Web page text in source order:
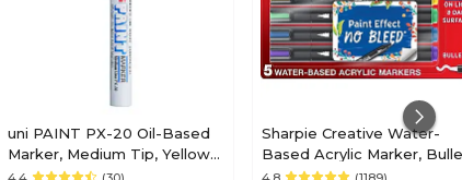
uni PAINT PX-20 Oil-Based
Marker, Medium Tip, Yellow
(63605)
Sharpie Creative Water-
Based Acrylic Marker,
Tip, Assorted Colors, 5/